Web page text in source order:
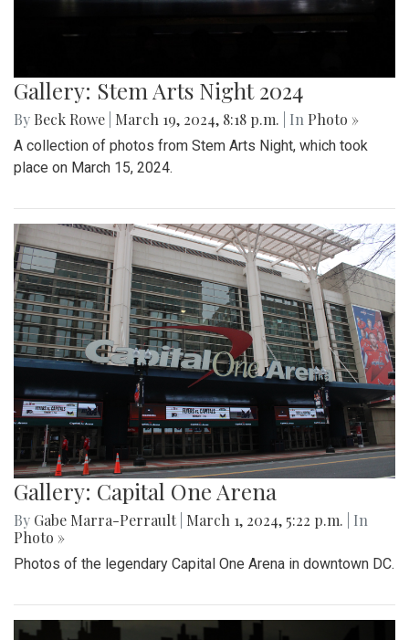
Gallery: Stem Arts Night 2024
By Beck Rowe March 19, 2024, 8:18 p.m. | In Photo »
A collection of photos from Stem Arts Night, which took
place on March 15, 2024.
Gallery: Capital One Arena
By Gabe Marra-Perrault March 1, 2024, 5:22 p.m.
| In
Photo »
Photos of the legendary Capital One Arena in downtown DC.